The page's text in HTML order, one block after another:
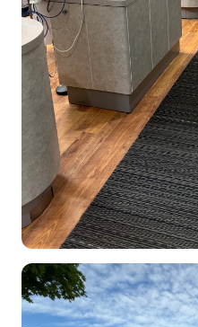
Dental Clinic office